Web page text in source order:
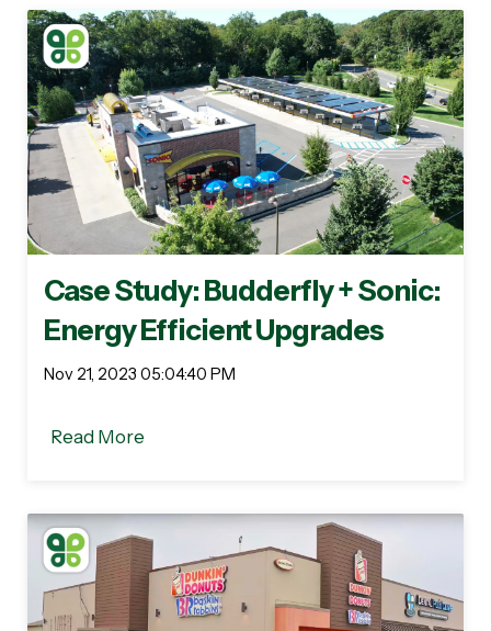
Case Study: Budderfly + Sonic:
Energy Efficient Upgrades
Nov 21, 2023 05:04:40 PM
Read More